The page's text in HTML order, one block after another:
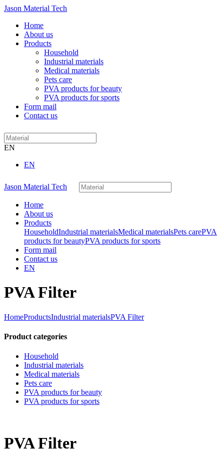
Jason Material Tech
Home
About us
Products
Household
Industrial materials
Medical materials
Pets care
PVA products for beauty
PVA products for sports
Form mail
Contact us
EN
EN
Jason Material Tech
Home
About us
Products
HouseholdIndustrial materialsMedical materialsPets carePVA
products for beautyPVA products for sports
Form mail
Contact us
EN
PVA Filter
HomeProductsIndustrial materialsPVA Filter
Product categories
Household
Industrial materials
Medical materials
Pets care
PVA products for beauty
PVA products for sports
PVA Filter